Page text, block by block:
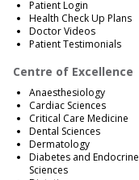
Patient Login
Health Check Up Plans
Doctor Videos
Patient Testimonials
Centre of Excellence
Anaesthesiology
Cardiac Sciences
Critical Care Medicine
Dental Sciences
Dermatology
Diabetes and Endocrine
Sciences